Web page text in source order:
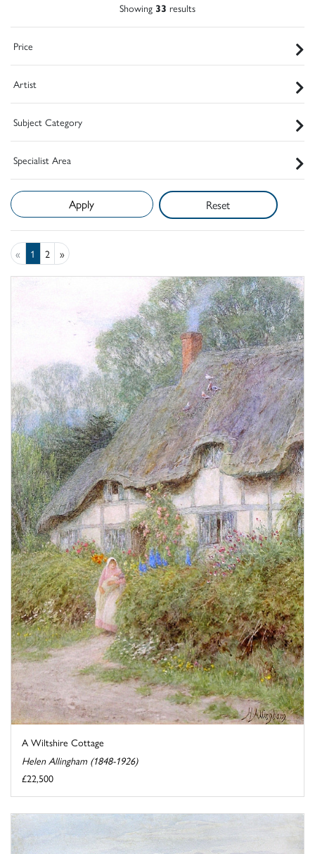
Showing 33 results
Price
Artist
Subject Category
Specialist Area
Reset
« 1 2 »
A Wiltshire Cottage
Helen Allingham (1848-1926)
£22,500